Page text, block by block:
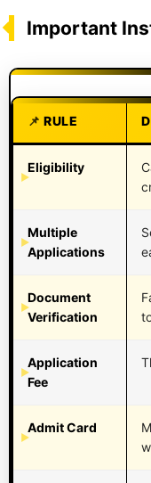
Important
RULE
Eligibility
Multiple
Applications
Document
Verification
Application
Fee
Admit Card